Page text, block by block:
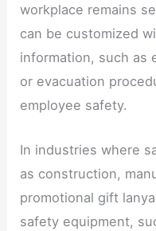
workplace remains
can be customized
information, such as
or evacuation
employee safety.​
In industries where
as construction,
promotional gift
safety equipment,